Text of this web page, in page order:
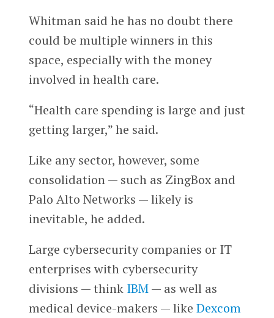
Whitman said he has no doubt there
could be multiple winners in this
space, especially with the money
involved in health care.
“Health care spending is large and just
getting larger,” he said.
Like any sector, however, some
consolidation — such as ZingBox and
Palo Alto Networks — likely is
inevitable, he added.
Large cybersecurity companies or IT
enterprises with cybersecurity
divisions — think IBM— as well as
medical device-makers — like Dexcom